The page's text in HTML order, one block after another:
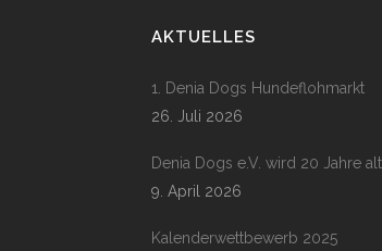
AKTUELLES
1. Denia Dogs Hundeflohmarkt
26. Juli 2026
Denia Dogs e.V. wird 20 Jahre
9. April 2026
Kalenderwettbewerb 2025